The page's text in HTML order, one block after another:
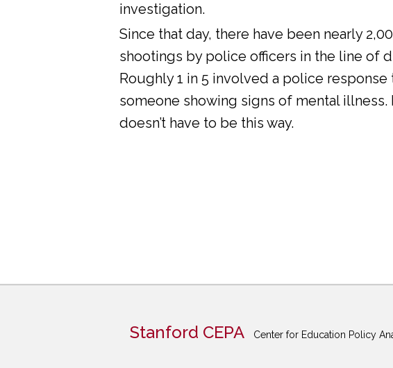
investigation.
Since that day, there have been nearly
shootings by police officers in the line of
Roughly 1 in 5 involved a police response
someone showing signs of mental illness.
doesn’t have to be this way.
Stanford CEPA Center for Education Policy